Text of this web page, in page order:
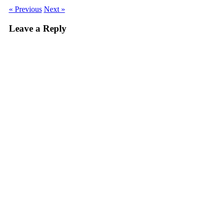
« Previous Next »
Leave a Reply